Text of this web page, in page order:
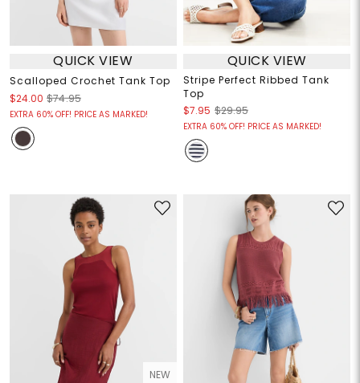
QUICK VIEW
Scalloped Crochet Tank Top
$24.00 $74.95
EXTRA 60% OFF! PRICE AS MARKED!
QUICK VIEW
Stripe Perfect Ribbed Tank
Top
$7.95 $29.95
EXTRA 60% OFF! PRICE AS MARKED!
NEW